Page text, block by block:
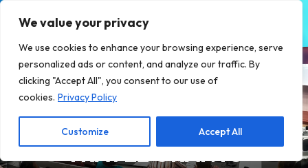
We value your privacy
We use cookies to enhance your browsing experience, serve
personalized ads or content, and analyze our traffic. By
clicking "Accept All", you consent to our use of
cookies. Privacy Policy
Customize Accept All
TRAVEL GRANTS